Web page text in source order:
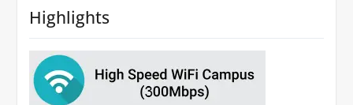
Highlights